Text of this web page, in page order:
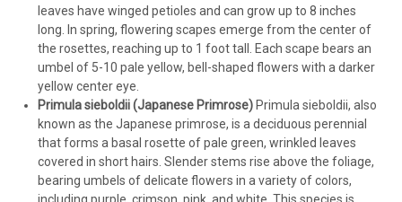
leaves have winged petioles and can grow up to 8 inches
long. In spring, flowering scapes emerge from the center of
the rosettes, reaching up to 1 foot tall. Each scape bears an
umbel of 5-10 pale yellow, bell-shaped flowers with a darker
yellow center eye.
Primula sieboldii (Japanese Primrose) Primula sieboldii, also
known as the Japanese primrose, is a deciduous perennial
that forms a basal rosette of pale green, wrinkled leaves
covered in short hairs. Slender stems rise above the foliage,
bearing umbels of delicate flowers in a variety of colors,